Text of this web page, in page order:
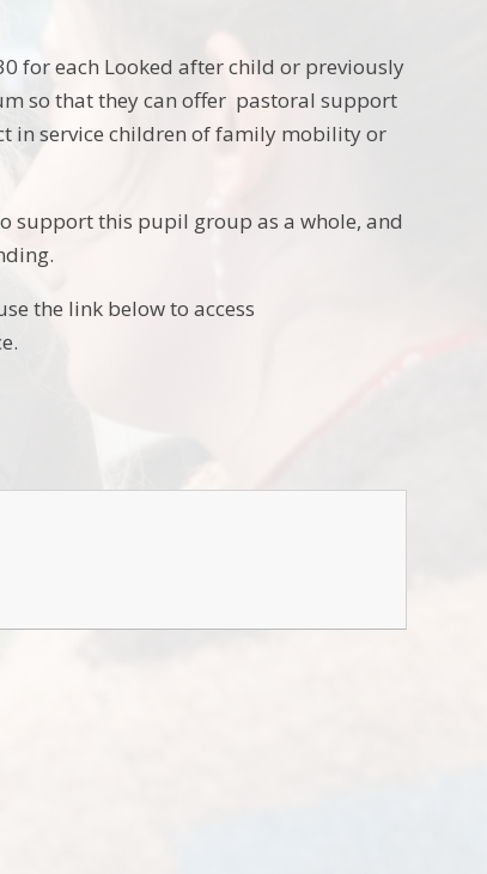
for each Looked after child or previously
so that they can offer pastoral support
in service children of family mobility or
support this pupil group as a whole, and
the link below to access